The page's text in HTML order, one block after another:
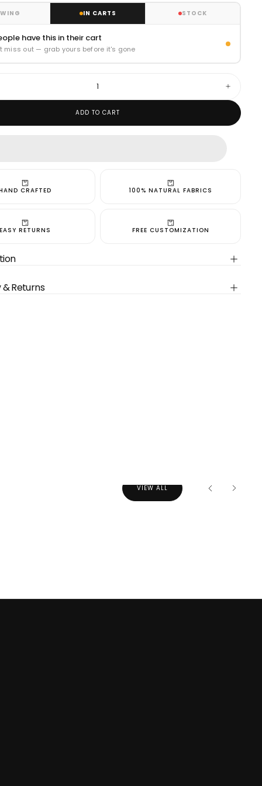
IN CARTS STOCK
have this in their cart
miss out — grab yours before it's gone
Increase
quantity
Jaipur
Blue
ADD TO CART
CRAFTED 100% NATURAL FABRICS
EASY RETURNS FREE CUSTOMIZATION
Returns
VIEW ALL
is
empty